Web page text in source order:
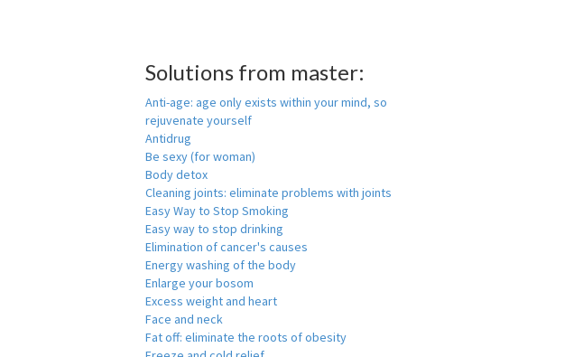
Solutions from master:
Anti-age: age only exists within your mind, so
rejuvenate yourself
Antidrug
Be sexy (for woman)
Body detox
Cleaning joints: eliminate problems with joints
Easy Way to Stop Smoking
Easy way to stop drinking
Elimination of cancer's causes
Energy washing of the body
Enlarge your bosom
Excess weight and heart
Face and neck
Fat off: eliminate the roots of obesity